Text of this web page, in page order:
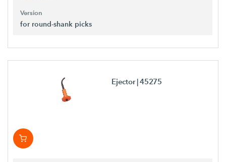
Version
for round-shank picks
Ejector| 45275